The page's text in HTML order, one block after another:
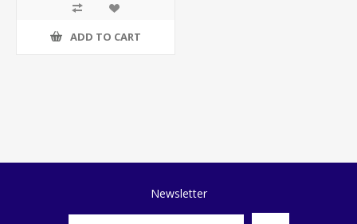
ADD TO CART
Newsletter